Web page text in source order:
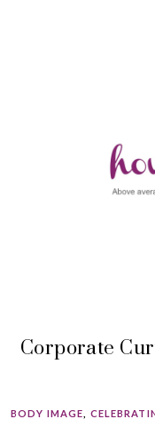
Corporate
BODY IMAGE